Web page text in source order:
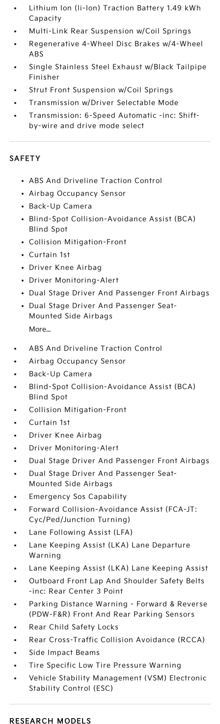
Lithium Ion (li-Ion) Traction Battery 1.49 kWh
Capacity
Multi-Link Rear Suspension w/Coil Springs
Regenerative 4-Wheel Disc Brakes w/4-Wheel
ABS
Single Stainless Steel Exhaust w/Black Tailpipe
Finisher
Strut Front Suspension w/Coil Springs
Transmission w/Driver Selectable Mode
Transmission: 6-Speed Automatic -inc: Shift-
by-wire and drive mode select
SAFETY
ABS And Driveline Traction Control
Airbag Occupancy Sensor
Back-Up Camera
Blind-Spot Collision-Avoidance Assist (BCA)
Blind Spot
Collision Mitigation-Front
Curtain 1st
Driver Knee Airbag
Driver Monitoring-Alert
Dual Stage Driver And Passenger Front Airbags
Dual Stage Driver And Passenger Seat-
Mounted Side Airbags
More...
ABS And Driveline Traction Control
Airbag Occupancy Sensor
Back-Up Camera
Blind-Spot Collision-Avoidance Assist (BCA)
Blind Spot
Collision Mitigation-Front
Curtain 1st
Driver Knee Airbag
Driver Monitoring-Alert
Dual Stage Driver And Passenger Front Airbags
Dual Stage Driver And Passenger Seat-
Mounted Side Airbags
Emergency Sos Capability
Forward Collision-Avoidance Assist (FCA-JT:
Cyc/Ped/Junction Turning)
Lane Following Assist (LFA)
Lane Keeping Assist (LKA) Lane Departure
Warning
Lane Keeping Assist (LKA) Lane Keeping Assist
Outboard Front Lap And Shoulder Safety Belts
-inc: Rear Center 3 Point
Parking Distance Warning - Forward & Reverse
(PDW-F&R) Front And Rear Parking Sensors
Rear Child Safety Locks
Rear Cross-Traffic Collision Avoidance (RCCA)
Side Impact Beams
Tire Specific Low Tire Pressure Warning
Vehicle Stability Management (VSM) Electronic
Stability Control (ESC)
RESEARCH MODELS